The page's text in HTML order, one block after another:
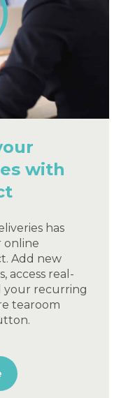
with
has
online
Add new
access real-
your recurring
tearoom